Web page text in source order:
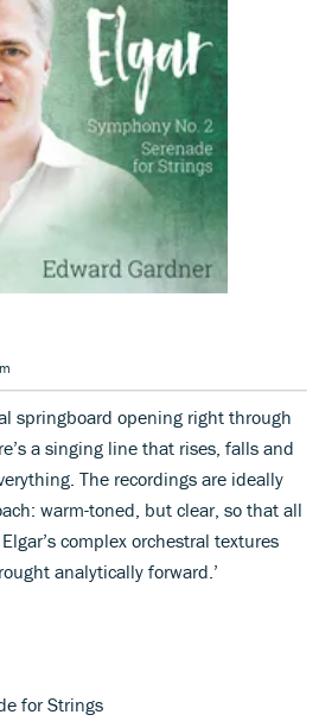
springboard opening right through
a singing line that rises, falls and
The recordings are ideally
warm-toned, but clear, so that all
complex orchestral textures
analytically forward.’
for Strings